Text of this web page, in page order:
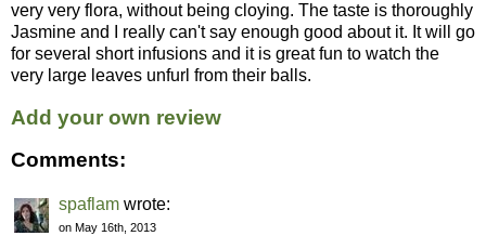
very very flora, without being cloying. The taste is thoroughly
Jasmine and I really can't say enough good about it. It will go
for several short infusions and it is great fun to watch the
very large leaves unfurl from their balls.
Add your own review
Comments:
spaflam wrote:
on May 16th, 2013